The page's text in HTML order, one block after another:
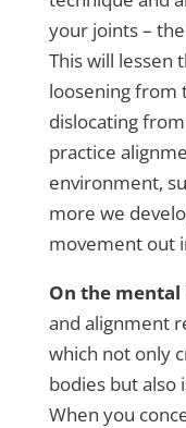
your joints –
This will lessen
loosening from
dislocating
practice
environment,
more we
movement out
On the mental
and alignment
which not only
bodies but also
When you